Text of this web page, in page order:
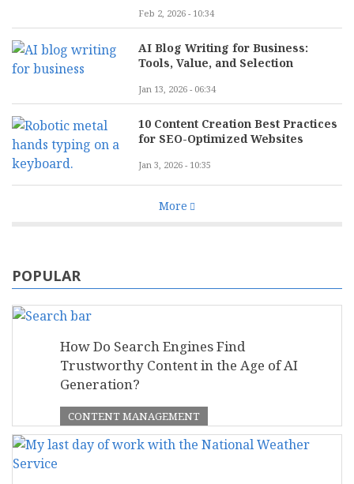
Feb 2, 2026 - 10:34
AI Blog Writing for Business:
Tools, Value, and Selection
Jan 13, 2026 - 06:34
10 Content Creation Best Practices
for SEO-Optimized Websites
Jan 3, 2026 - 10:35
More
POPULAR
How Do Search Engines Find
Trustworthy Content in the Age of AI
Generation?
CONTENT MANAGEMENT